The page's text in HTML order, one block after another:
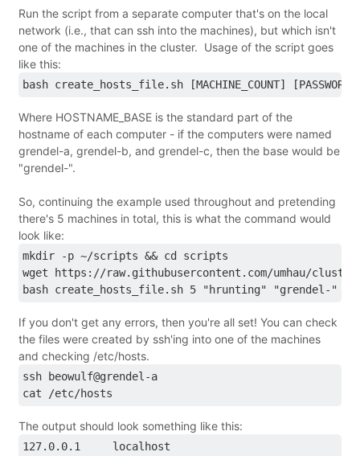
Run the script from a separate computer that's on the local
network (i.e., that can ssh into the machines), but which isn't
one of the machines in the cluster. Usage of the script goes
like this:
bash create_hosts_file.sh [MACHINE_COUNT] [PASSWORD]
Where HOSTNAME_BASE is the standard part of the
hostname of each computer - if the computers were named
grendel-a, grendel-b, and grendel-c, then the base would be
"grendel-".
So, continuing the example used throughout and pretending
there's 5 machines in total, this is what the command would
look like:
mkdir -p ~/scripts && cd scripts
wget https://raw.githubusercontent.com/umhau/
bash create_hosts_file.sh 5 "hrunting" "grendel-"
If you don't get any errors, then you're all set! You can check
the files were created by ssh'ing into one of the machines
and checking /etc/hosts.
ssh beowulf@grendel-a
cat /etc/hosts
The output should look something like this:
127.0.0.1     localhost